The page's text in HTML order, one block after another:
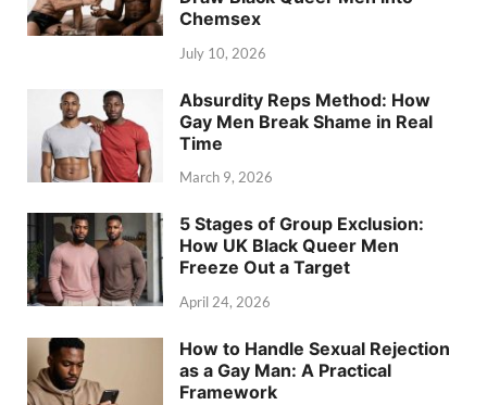
Chemsex
July 10, 2026
Absurdity Reps Method: How
Gay Men Break Shame in Real
Time
March 9, 2026
5 Stages of Group Exclusion:
How UK Black Queer Men
Freeze Out a Target
April 24, 2026
How to Handle Sexual Rejection
as a Gay Man: A Practical
Framework